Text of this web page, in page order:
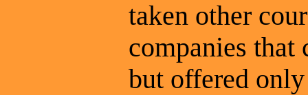
taken other
companies that
but offered